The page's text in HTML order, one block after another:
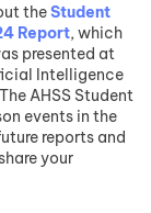
theStudent
Report, which
presented at
Intelligence
AHSS Student
events in the
reports and
your